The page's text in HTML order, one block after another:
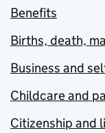
Benefits
Births, death,
Business and
Childcare and
Citizenship and